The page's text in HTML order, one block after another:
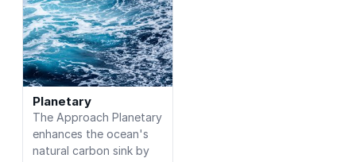
Planetary
The Approach Planetary
enhances the ocean's
natural carbon sink by